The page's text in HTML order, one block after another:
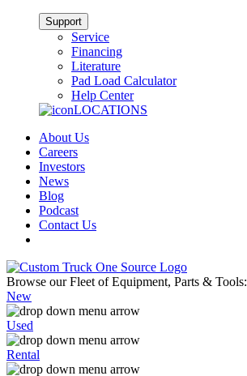
Support
Service
Financing
Literature
Pad Load Calculator
Help Center
LOCATIONS
About Us
Careers
Investors
News
Blog
Podcast
Contact Us
Browse our Fleet of Equipment, Parts & Tools:
New
Used
Rental